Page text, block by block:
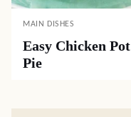
MAIN DISHES
Easy Chicken Pot
Pie